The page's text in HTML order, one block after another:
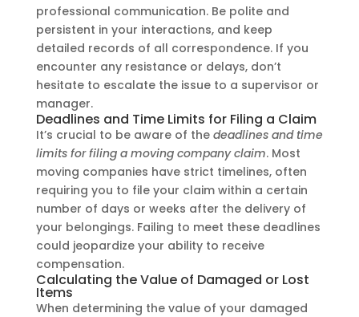
professional communication. Be polite and
persistent in your interactions, and keep
detailed records of all correspondence. If you
encounter any resistance or delays, don’t
hesitate to escalate the issue to a supervisor or
manager.
Deadlines and Time Limits for Filing a Claim
It’s crucial to be aware of the deadlines and time
limits for filing a moving company claim. Most
moving companies have strict timelines, often
requiring you to file your claim within a certain
number of days or weeks after the delivery of
your belongings. Failing to meet these deadlines
could jeopardize your ability to receive
compensation.
Calculating the Value of Damaged or Lost
Items
When determining the value of your damaged